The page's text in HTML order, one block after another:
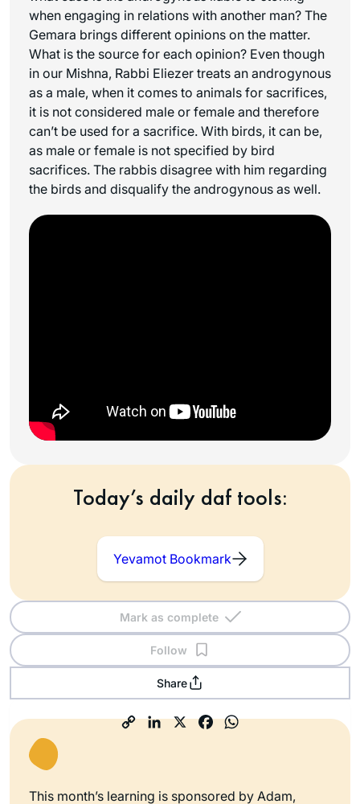
when engaging in relations with another man? The
Gemara brings different opinions on the matter.
What is the source for each opinion? Even though
in our Mishna, Rabbi Eliezer treats an androgynous
as a male, when it comes to animals for sacrifices,
it is not considered male or female and therefore
can’t be used for a sacrifice. With birds, it can be,
as male or female is not specified by bird
sacrifices. The rabbis disagree with him regarding
the birds and disqualify the androgynous as well.
Today’s daily daf tools:
Yevamot Bookmark
Mark as complete
Follow
Share
This month’s learning is sponsored by Adam,